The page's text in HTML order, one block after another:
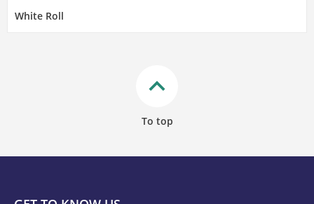
White Roll
keyboard_arrow_up
To top